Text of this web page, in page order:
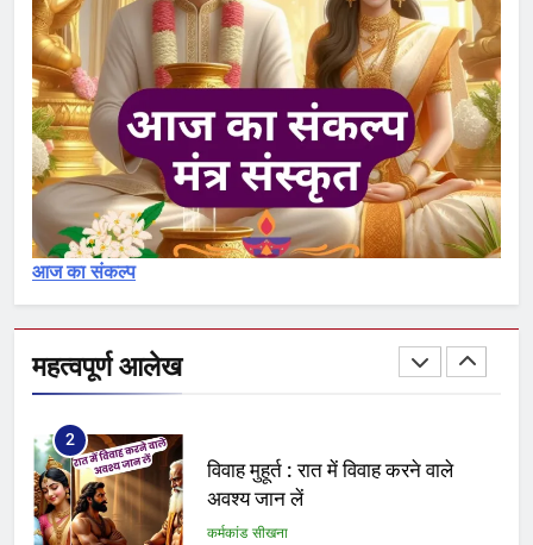
आज का संकल्प
महत्वपूर्ण आलेख
आचमन – achaman 1, 2, 3
कर्मकांड सीखना
30
शुद्धिकरण : पवित्रीकरण मंत्र और विधि
का विश्लेषण – Pavitrikaran – 1
कर्मकांड सीखना
1
2
विवाह मुहूर्त : रात में विवाह करने वाले
अवश्य जान लें
कर्मकांड सीखना